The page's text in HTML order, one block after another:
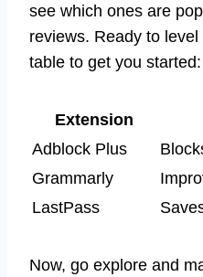
see which ones are
reviews. Ready to
table to get you started:
Extension
Adblock Plus
Grammarly
LastPass
Now, go explore and